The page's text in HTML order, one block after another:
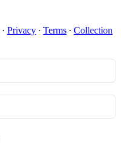
· Privacy ∙ Terms ∙ Collection